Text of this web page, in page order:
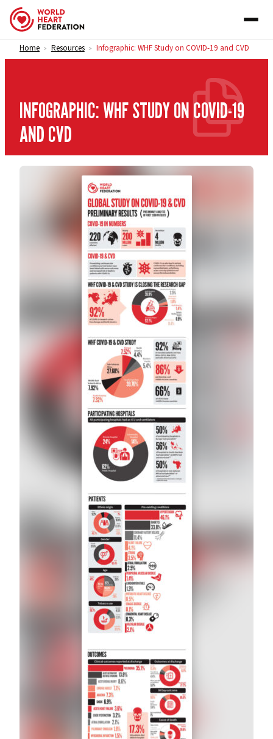
Skip to content
Home > Resources > Infographic: WHF Study on COVID-19 and CVD
INFOGRAPHIC: WHF STUDY ON COVID-19
AND CVD